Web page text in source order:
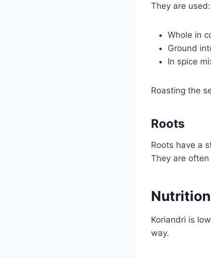
They are used:
Whole in
Ground
In spice
Roasting the
Roots
Roots have a
They are
Koriandri is
way.